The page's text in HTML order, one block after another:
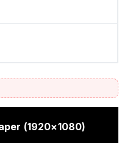
(1920×1080)